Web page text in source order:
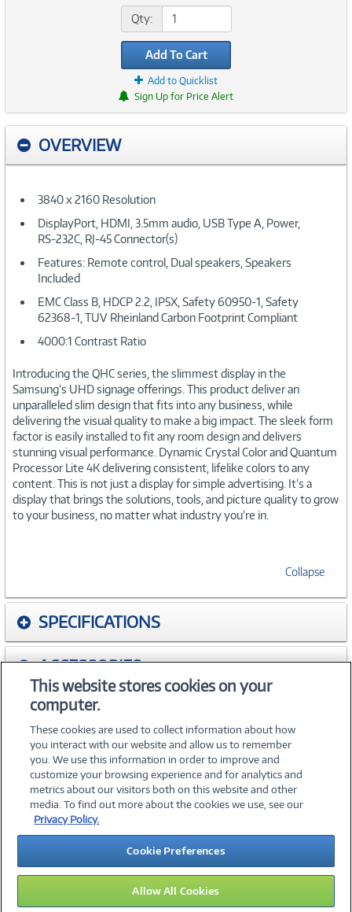
Qty:
Add To Cart
Add to Quicklist
Sign Up for Price Alert
OVERVIEW
3840 x 2160 Resolution
DisplayPort, HDMI, 3.5mm audio, USB Type A, Power,
RS-232C, RJ-45 Connector(s)
Features: Remote control, Dual speakers, Speakers
Included
EMC Class B, HDCP 2.2, IP5X, Safety 60950-1, Safety
62368-1, TUV Rheinland Carbon Footprint Compliant
4000:1 Contrast Ratio
Introducing the QHC series, the slimmest display in the
Samsung’s UHD signage offerings. This product deliver an
unparalleled slim design that fits into any business, while
delivering the visual quality to make a big impact. The sleek form
factor is easily installed to fit any room design and delivers
stunning visual performance. Dynamic Crystal Color and Quantum
Processor Lite 4K delivering consistent, lifelike colors to any
content. This is not just a display for simple advertising. It’s a
display that brings the solutions, tools, and picture quality to grow
to your business, no matter what industry you’re in.
Collapse
SPECIFICATIONS
ACCESSORIES
WARRANTIES
©2026 PC Connection, Inc.
About Us Terms & Conditions Privacy PolicyCareers
Investor Relations Media CenterCookie Preferences
Legal Notices Accessibility
11
This website stores cookies on your
computer.
These cookies are used to collect information about how
you interact with our website and allow us to remember
you. We use this information in order to improve and
customize your browsing experience and for analytics and
metrics about our visitors both on this website and other
media. To find out more about the cookies we use, see our
Privacy Policy.
Cookie Preferences
Allow All Cookies